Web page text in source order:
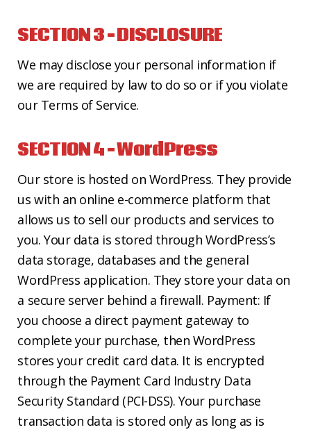
SECTION 3 – DISCLOSURE
We may disclose your personal information if
we are required by law to do so or if you violate
our Terms of Service.
SECTION 4 – WordPress
Our store is hosted on WordPress. They provide
us with an online e-commerce platform that
allows us to sell our products and services to
you. Your data is stored through WordPress’s
data storage, databases and the general
WordPress application. They store your data on
a secure server behind a firewall. Payment: If
you choose a direct payment gateway to
complete your purchase, then WordPress
stores your credit card data. It is encrypted
through the Payment Card Industry Data
Security Standard (PCI-DSS). Your purchase
transaction data is stored only as long as is